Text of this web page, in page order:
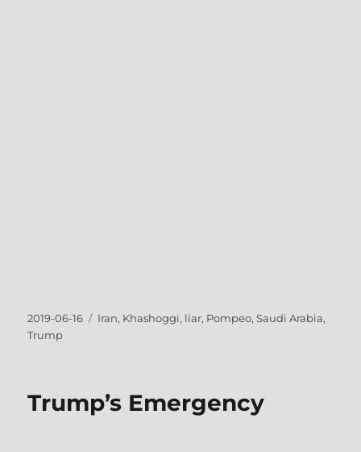
Posted
on
2019-06-16 Tags
Iran, Khashoggi, liar, Pompeo,Saudi Arabia,
Trump
Trump’s Emergency